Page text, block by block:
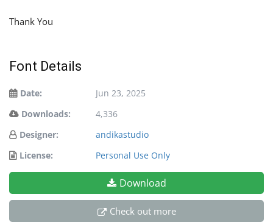
Thank You
Font Details
Date:
Jun 23, 2025
Downloads:
4,336
Designer:
andikastudio
License:
Personal Use Only
Download
Check out more